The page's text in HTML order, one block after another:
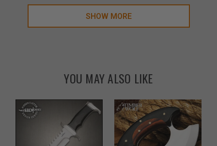
SHOW MORE
YOU MAY ALSO LIKE